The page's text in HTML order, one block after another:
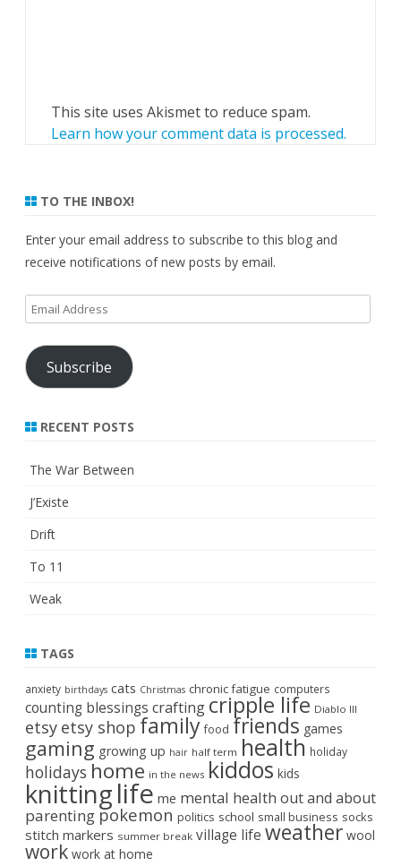
This site uses Akismet to reduce spam.
Learn how your comment data is processed.
TO THE INBOX!
Enter your email address to subscribe to this blog and
receive notifications of new posts by email.
Email
Address
Subscribe
RECENT POSTS
The War Between
J’Existe
Drift
To 11
Weak
TAGS
anxiety birthdays cats Christmas chronic fatigue computers
counting blessings crafting cripple life Diablo III
etsy etsy shop family food friends games
gaming growing up hair half term health holiday
holidays home in the news kiddos kids
knittinglife me mental health out and about
parenting pokemon politics school small business socks
stitch markers summer break village life weather wool
work work at home